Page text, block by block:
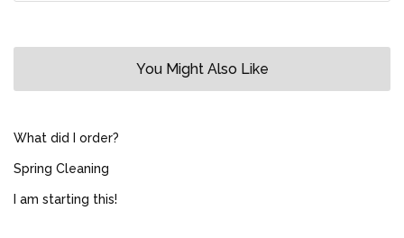
You Might Also Like
What did I order?
Spring Cleaning
I am starting this!